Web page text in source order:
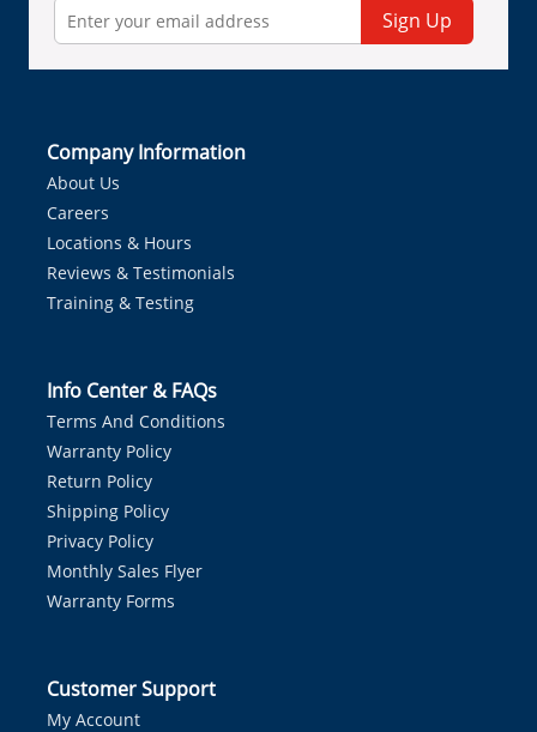
Sign Up
Company Information
About Us
Careers
Locations & Hours
Reviews & Testimonials
Training & Testing
Info Center & FAQs
Terms And Conditions
Warranty Policy
Return Policy
Shipping Policy
Privacy Policy
Monthly Sales Flyer
Warranty Forms
Customer Support
My Account